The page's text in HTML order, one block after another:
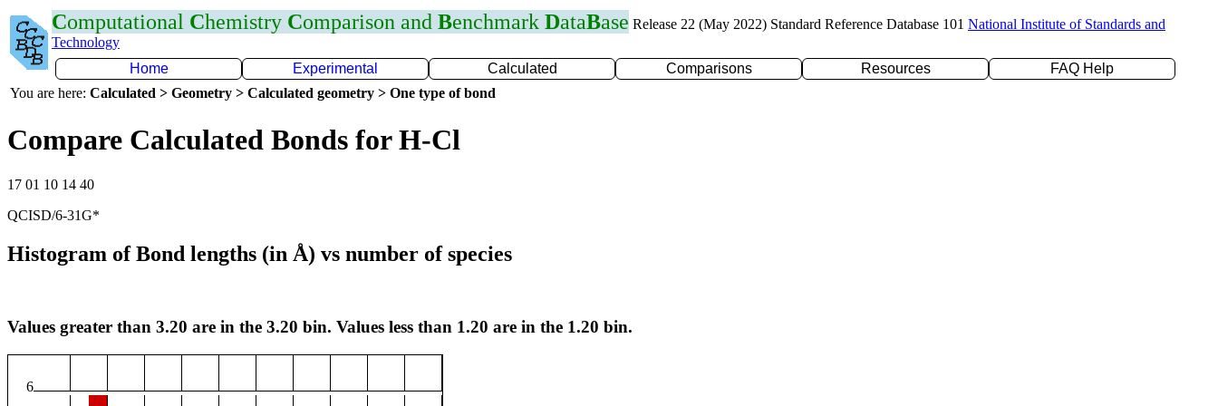
Computational Chemistry Comparison and Benchmark DataBase Release 22 (May 2022) Standard Reference Database 101 National Institute of Standards and
Technology
Home
Experimental Calculated Comparisons Resources
FAQ Help
You are here: Calculated > Geometry > Calculated geometry > One type of bond
Compare Calculated Bonds for H-Cl
17 01 10 14 40
QCISD/6-31G*
Histogram of Bond lengths (in Å) vs number of species
Values greater than 3.20 are in the 3.20 bin. Values less than 1.20 are in the 1.20 bin.
6